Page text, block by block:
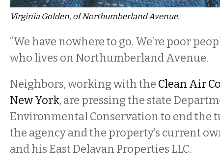
Virginia Golden, of Northumberland Avenue.
“We have nowhere to go. We’re poor
who lives on Northumberland Avenue.
Neighbors, working with the Clean Air
New York, are pressing the state
Environmental Conservation to end the
the agency and the property’s current
and his East Delavan Properties LLC.